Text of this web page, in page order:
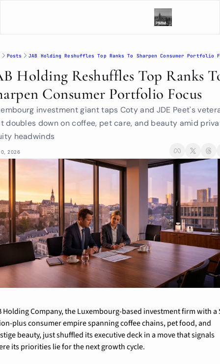
Posts JAB Holding Reshuffles Top Ranks To Sharpen Consumer Portfolio
Holding Reshuffles Top Ranks
Consumer Portfolio Focus
investment giant taps Coty and JDE Peet's
doubles down on coffee, pet care, and beauty amid
headwinds
2026
Holding Company, the Luxembourg-based investment firm with a
plus consumer empire spanning coffee chains, pet food, and
beauty, just shuffled its executive deck in a move that signals
its priorities lie for the next growth cycle.